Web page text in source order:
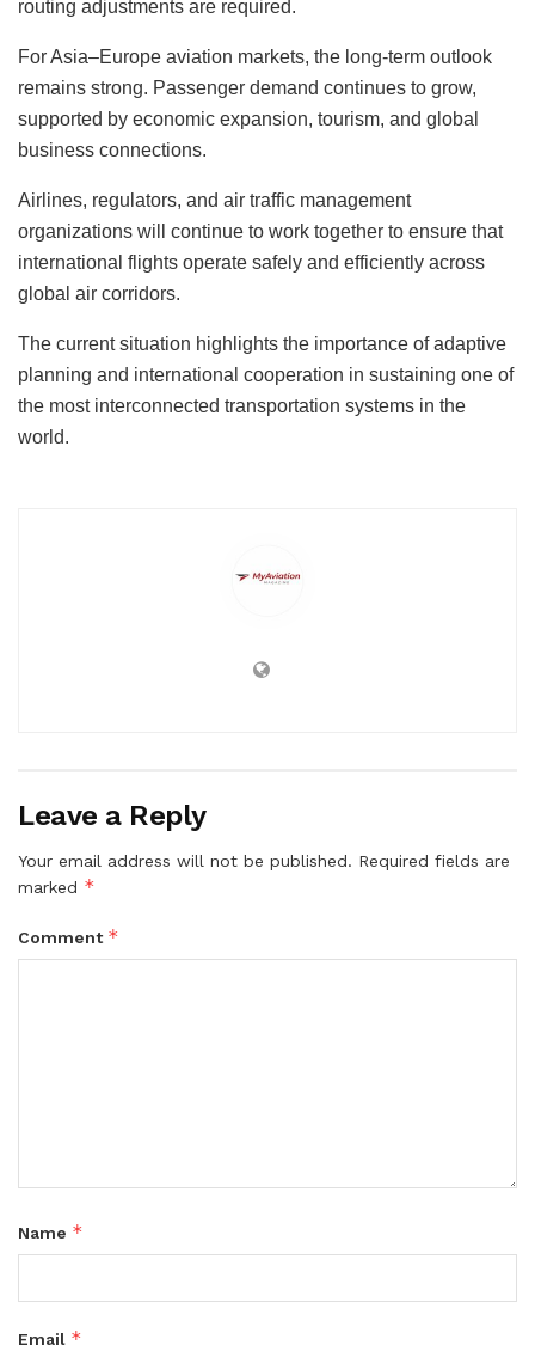
routing adjustments are required.
For Asia–Europe aviation markets, the long-term outlook
remains strong. Passenger demand continues to grow,
supported by economic expansion, tourism, and global
business connections.
Airlines, regulators, and air traffic management
organizations will continue to work together to ensure that
international flights operate safely and efficiently across
global air corridors.
The current situation highlights the importance of adaptive
planning and international cooperation in sustaining one of
the most interconnected transportation systems in the
world.
Leave a Reply
Your email address will not be published. Required fields are
marked *
Comment *
Name *
Email *